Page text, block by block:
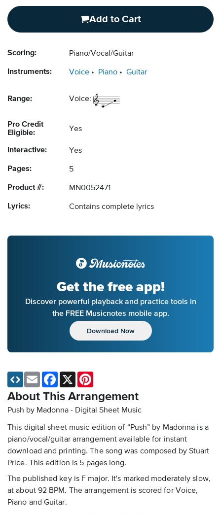
Add to Cart
Scoring: Piano/Vocal/Guitar
Instruments: Voice Piano Guitar
Range: Voice:
Pro Credit
Eligible:
Yes
Interactive: Yes
Pages: 5
Product #: MN0052471
Lyrics: Contains complete lyrics
Get the free app!
Discover powerful playback and practice tools in
the FREE Musicnotes mobile app.
Download Now
About This Arrangement
Push by Madonna - Digital Sheet Music
This digital sheet music edition of “Push” by Madonna is a
piano/vocal/guitar arrangement available for instant
download and printing. The song was composed by Stuart
Price. This edition is 5 pages long.
The published key is F major. It's marked moderately slow,
at about 92 BPM. The arrangement is scored for Voice,
Piano and Guitar.
Email Facebook
X